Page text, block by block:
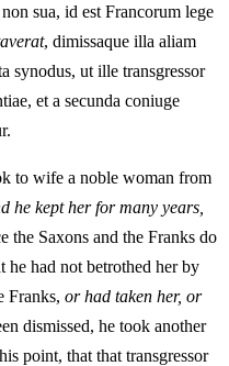
sua, id est Francorum lege
, dimissaque illa aliam
synodus, ut ille transgressor
et a secunda coniuge
to wife a noble woman from
he kept her for many years,
the Saxons and the Franks do
he had not betrothed her by
Franks, or had taken her, or
dismissed, he took another
point, that that transgressor